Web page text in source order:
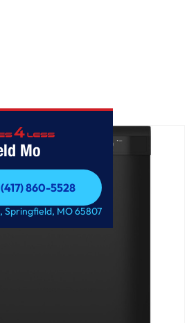
Mo
860-5528
860-5528
Springfield, MO 65807